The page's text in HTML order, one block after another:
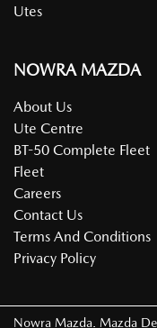
Utes
NOWRA MAZDA
About Us
Ute Centre
BT-50 Complete Fleet
Fleet
Careers
Contact Us
Terms And Conditions
Privacy Policy
Nowra Mazda. Mazda